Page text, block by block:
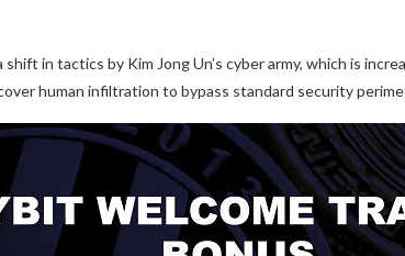
in tactics by Kim Jong Un’s cyber army, which is
human infiltration to bypass standard security